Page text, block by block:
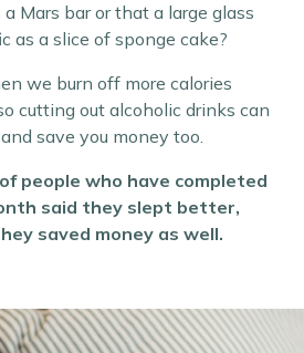
Mars bar or that a large glass
as a slice of sponge cake?
we burn off more calories
cutting out alcoholic drinks can
save you money too.
people who have completed
said they slept better,
saved money as well.